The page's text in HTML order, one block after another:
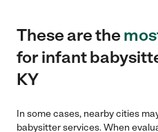
These are the
for infant
KY
In some cases, nearby cities
babysitter services. When